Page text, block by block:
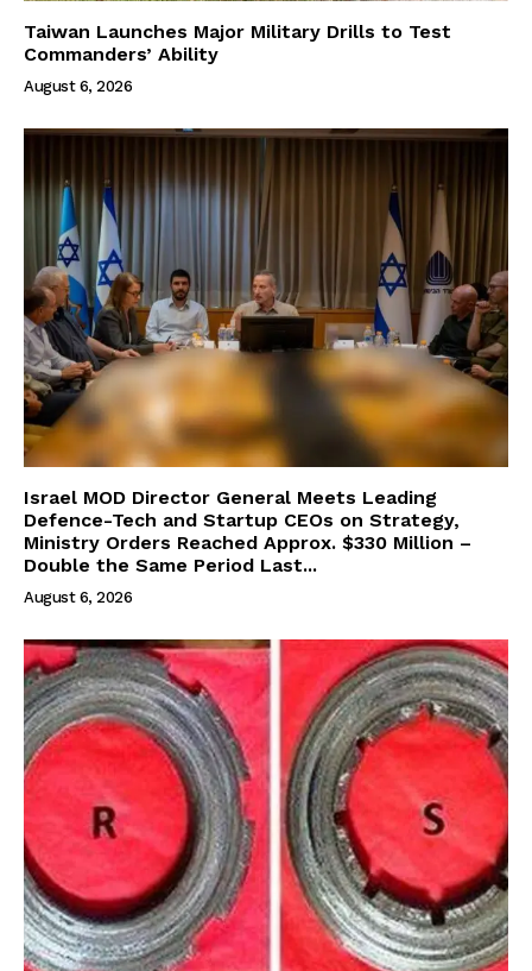
Taiwan Launches Major Military Drills to Test
Commanders’ Ability
August 6, 2026
Israel MOD Director General Meets Leading
Defence-Tech and Startup CEOs on Strategy,
Ministry Orders Reached Approx. $330 Million –
Double the Same Period Last...
August 6, 2026